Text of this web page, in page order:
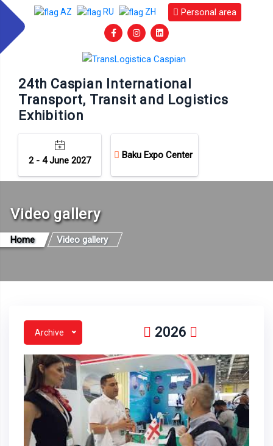
AZ RU ZH Personal area
24th Caspian International
Transport, Transit and Logistics
Exhibition
2 - 4 June 2027 Baku Expo Center
Video gallery
Home Video gallery
Archive 2026